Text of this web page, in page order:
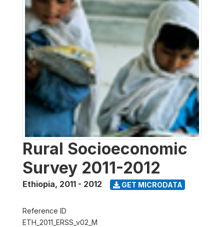
Rural Socioeconomic
Survey 2011-2012
Ethiopia, 2011 - 2012 GET MICRODATA
Reference ID
ETH_2011_ERSS_v02_M